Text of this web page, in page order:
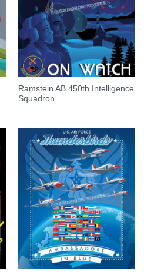
Ramstein AB 450th Intelligence
Squadron